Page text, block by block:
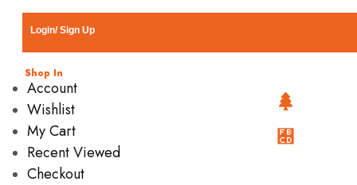
Login/ Sign Up
Shop In
Account
Wishlist
My Cart
Recent Viewed
Checkout